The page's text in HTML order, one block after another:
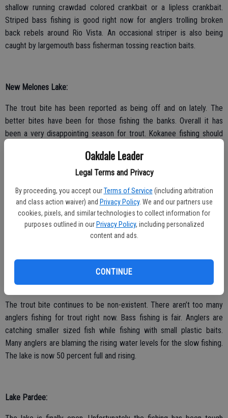
Oakdale Leader
Legal Terms and Privacy
By proceeding, you accept our Terms of Service (including arbitration
and class action waiver) and Privacy Policy. We and our partners use
cookies, pixels, and similar technologies to collect information for
purposes outlined in our Privacy Policy, including personalized
content and ads.
CONTINUE
shallow running crawdad colored crankbait or a lipless crankbait.
Striped bass fishing is good right now for anglers trolling broken
back rebels around Rio Vista. An occasional striper is also being
caught by largemouth bass fisherman tossing reaction baits.
New Melones Lake:
The trout bite has been reported as being off and on lately. The
better bites have been for those fishing the banks. Overall it has
been a very disappointing season for trout. Kokanee fishing should
now. Limits of bass are being caught on a variety of slow moving
baits while fished around lake points. The bites haven’t been very
with them. Glory Hole Point launch ramp is now under water thanks
to the recent rain. The launch ramp is two lanes with one courtesy
Lake Don Pedro:
The trout bite continues to be non-existent. There aren’t too many
anglers fishing for trout right now. Bass fishing is fair. Anglers are
catching smaller sized fish while fishing with small plastic baits.
Many anglers are blaming the rising water levels for the slow fishing.
The lake is now 50 percent full and rising.
Lake Pardee: